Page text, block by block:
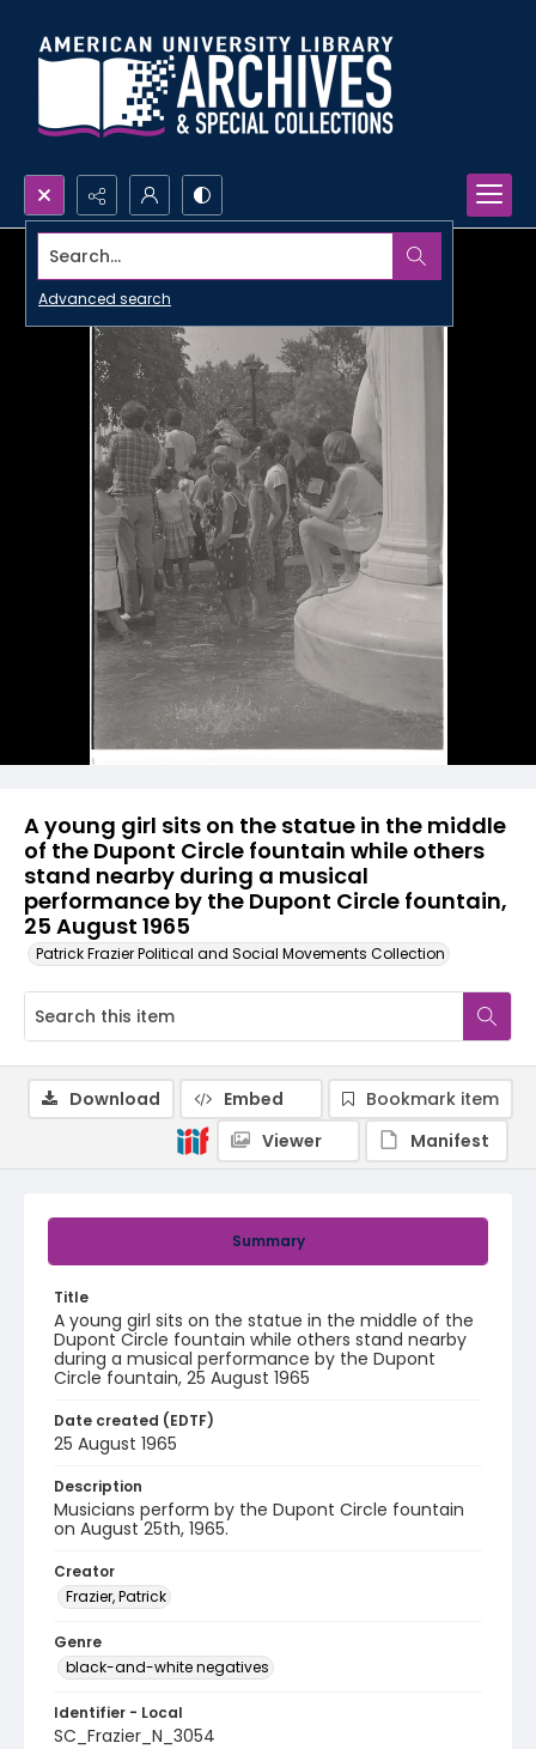
Search...
Advanced search
A young girl sits on the statue in the middle
of the Dupont Circle fountain while others
stand nearby during a musical
performance by the Dupont Circle fountain,
25 August 1965
Patrick Frazier Political and Social Movements Collection
Summary
Title
A young girl sits on the statue in the middle of the
Dupont Circle fountain while others stand nearby
during a musical performance by the Dupont
Circle fountain, 25 August 1965
Date created (EDTF)
25 August 1965
Description
Musicians perform by the Dupont Circle fountain
on August 25th, 1965.
Creator
Frazier, Patrick
Genre
black-and-white negatives
Identifier - Local
SC_Frazier_N_3054
Download Embed
Bookmark item
Viewer
Manifest